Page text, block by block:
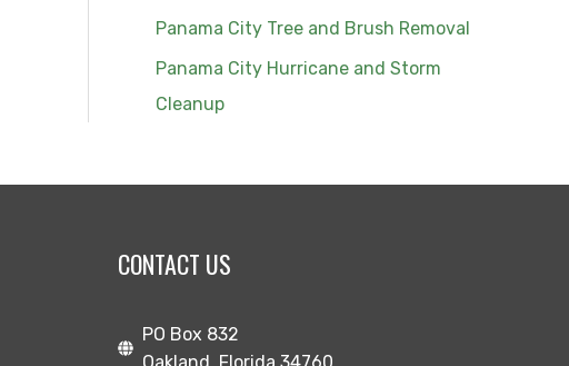
Panama City Tree and Brush Removal
Panama City Hurricane and Storm
Cleanup
CONTACT US
PO Box 832